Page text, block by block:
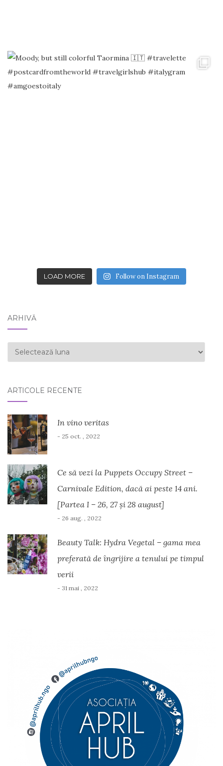
LOAD MORE Follow on Instagram
ARHIVĂ
ARHIVĂ
ARTICOLE RECENTE
In vino veritas
- 25 oct. , 2022
Ce să vezi la Puppets Occupy Street –
Carnivale Edition, dacă ai peste 14 ani.
[Partea I – 26, 27 și 28 august]
- 26 aug. , 2022
Beauty Talk: Hydra Vegetal – gama mea
preferată de îngrijire a tenului pe timpul
verii
- 31 mai , 2022